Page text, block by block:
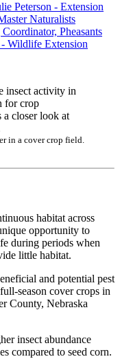
Peterson - Extension
Naturalists
Pheasants
Wildlife Extension
insect activity in
for crop
a closer look at
in a cover crop field.
habitat across
opportunity to
during periods when
little habitat.
and potential pest
season cover crops in
County, Nebraska
insect abundance
compared to seed corn.